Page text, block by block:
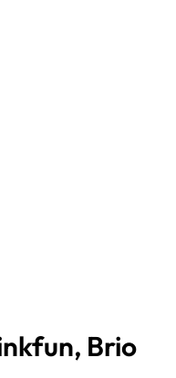
Brio